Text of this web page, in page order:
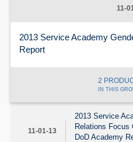
11-
2013 Service Academy
Report
2
IN THIS
11-01-13
2013 Service
Relations Focus
DoD Academy